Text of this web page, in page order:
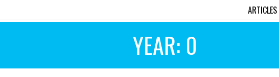
ARTICLES
YEAR: 0